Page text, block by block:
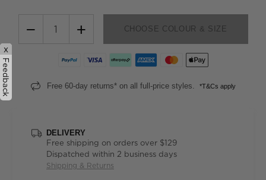
− + CHOOSE COLOUR & SIZE
Free 60-day returns* on all full-price styles. *T&Cs apply
DELIVERY
Free shipping on orders over $129
Dispatched within 2 business days
Shipping & Returns
x
Feedback